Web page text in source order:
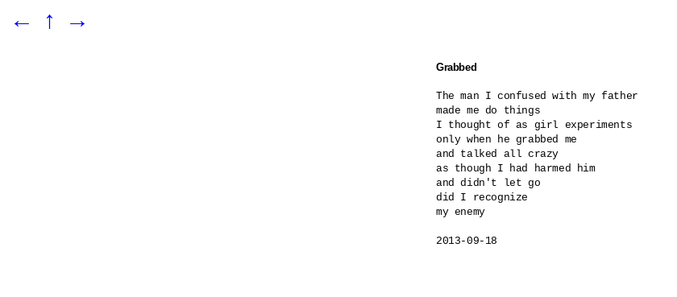
← ↑ →
Grabbed
The man I confused with my father
made me do things
I thought of as girl experiments
only when he grabbed me
and talked all crazy
as though I had harmed him
and didn't let go
did I recognize
my enemy
2013-09-18